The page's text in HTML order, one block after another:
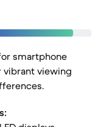
smartphone
vibrant viewing